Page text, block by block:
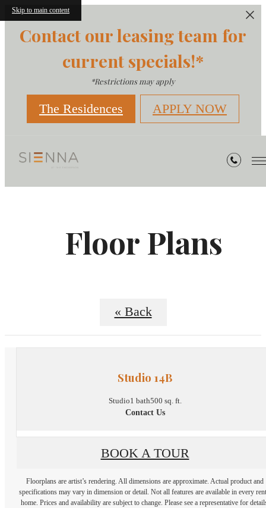
Skip to main content
Contact our leasing team for
current specials!*
*Restrictions may apply
The Residences APPLY NOW
Floor Plans
« Back
Studio 14B
Studio1 bath500 sq. ft.
Contact Us
BOOK A TOUR
Floorplans are artist’s rendering. All dimensions are approximate. Actual product and
specifications may vary in dimension or detail. Not all features are available in every
home. Prices and availability are subject to change. Please see a representative for